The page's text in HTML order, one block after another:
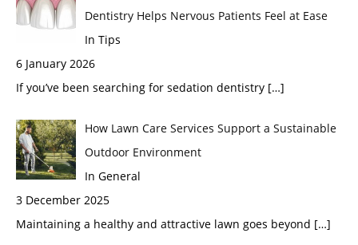
Dentistry Helps Nervous Patients Feel at Ease
In Tips
6 January 2026
If you’ve been searching for sedation dentistry […]
How Lawn Care Services Support a Sustainable
Outdoor Environment
In General
3 December 2025
Maintaining a healthy and attractive lawn goes beyond […]